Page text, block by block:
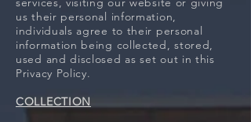
us their personal information,
individuals agree to their personal
information being collected, stored,
used and disclosed as set out in this
Privacy Policy.
COLLECTION